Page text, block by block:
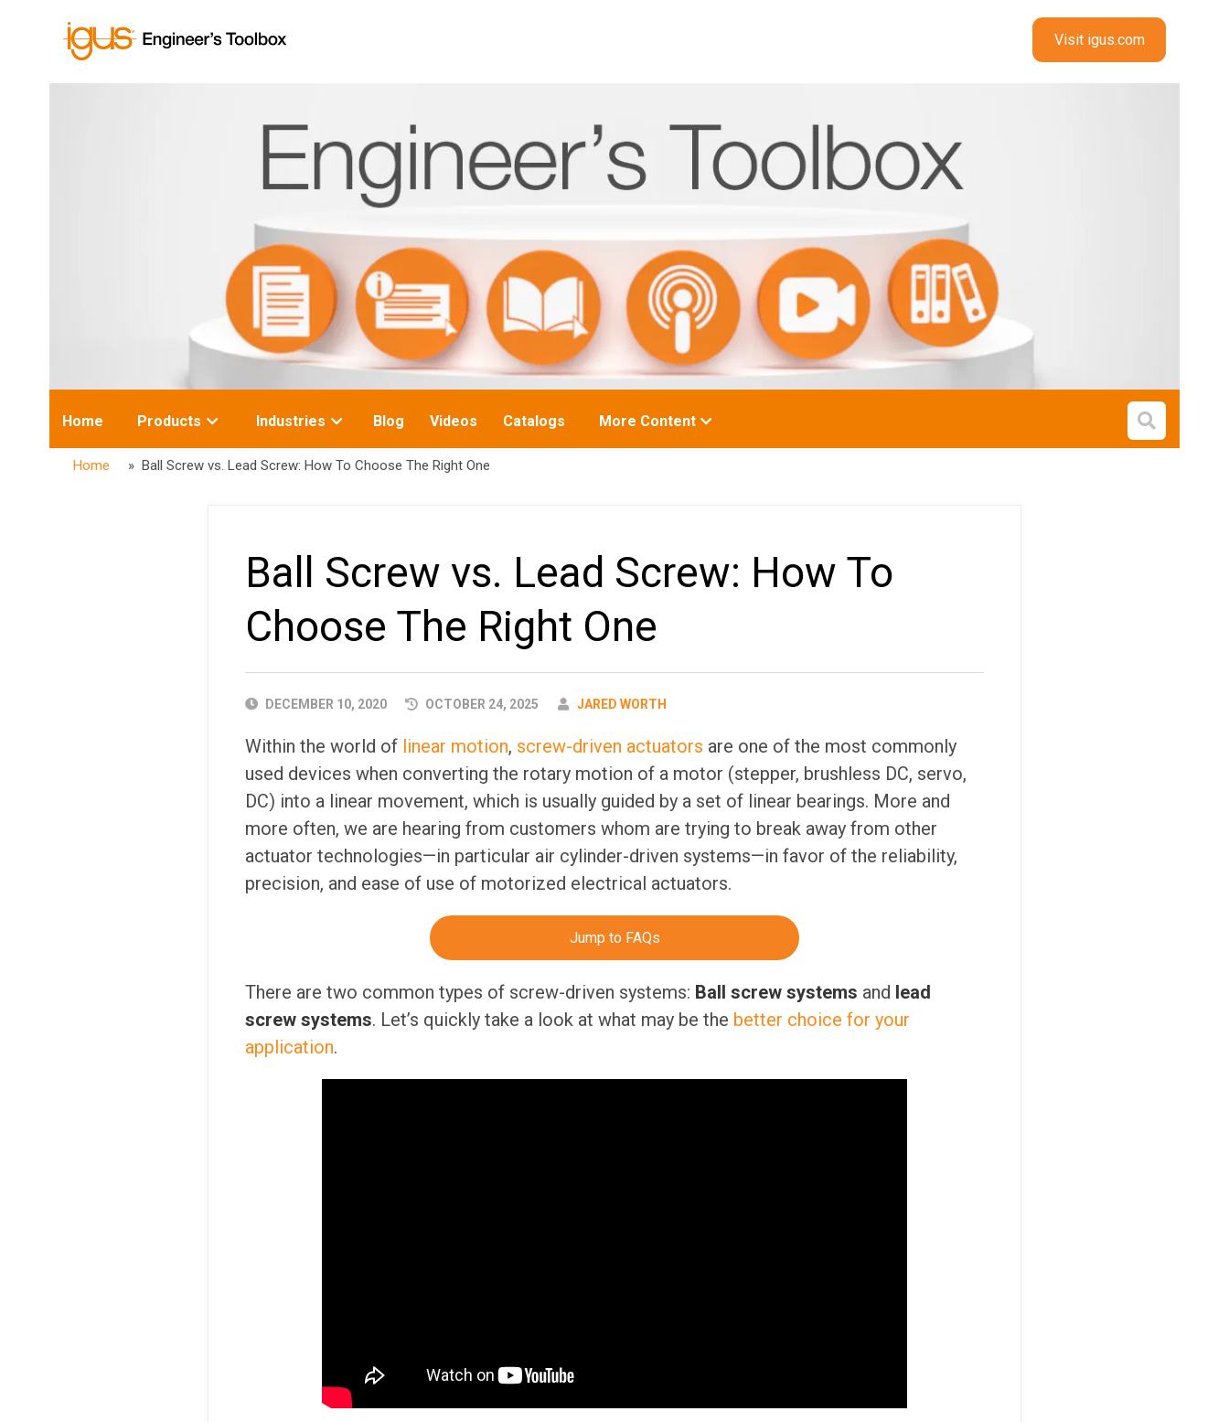
Visit igus.com
Home
Toggle
Products
Toggle
Industries Blog Videos Catalogs
Toggle
More Content
Open
Home » Ball Screw vs. Lead Screw: How To Choose The Right One
Ball Screw vs. Lead Screw: How To
Choose The Right One
PUBLISHED
DECEMBER 10, 2020 OCTOBER 24, 2025 AUTHOR
JARED WORTH
Within the world of linear motion, screw-driven actuators are one of the most commonly
used devices when converting the rotary motion of a motor (stepper, brushless DC, servo,
DC) into a linear movement, which is usually guided by a set of linear bearings. More and
more often, we are hearing from customers whom are trying to break away from other
actuator technologies—in particular air cylinder-driven systems—in favor of the reliability,
precision, and ease of use of motorized electrical actuators.
Jump to FAQs
There are two common types of screw-driven systems: Ball screw systems and lead
screw systems. Let’s quickly take a look at what may be the better choice for your
application.